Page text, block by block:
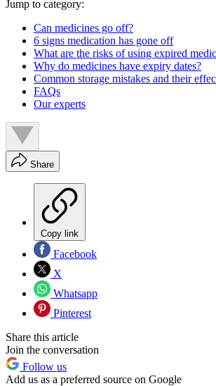
Jump to category:
Can medicines go off?
6 signs medication has gone off
What are the risks of using expired
Why do medicines have expiry dates?
Common storage mistakes and their
FAQs
Our experts
Share
Copy link
Facebook
X
Whatsapp
Pinterest
Share this article
Join the conversation
Follow us
Add us as a preferred source on Google